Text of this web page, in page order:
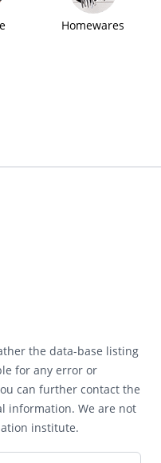
Homewares
the data-base listing
for any error or
can further contact the
information. We are not
institute.